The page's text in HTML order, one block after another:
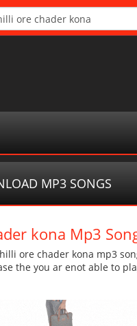
MP3 SONGS
kona Mp3
ore chader kona mp3
the you ar enot able to